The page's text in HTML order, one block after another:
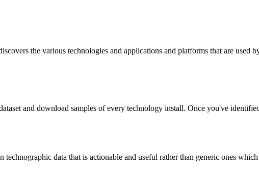
the various technologies and applications and platforms that are used
and download samples of every technology install. Once you've
data that is actionable and useful rather than generic ones